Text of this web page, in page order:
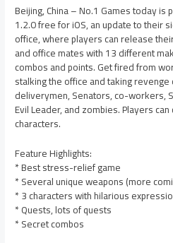
Beijing, China – No.1 Games today is
1.2.0 free for iOS, an update to their
office, where players can release
and office mates with 13 different
combos and points. Get fired from
stalking the office and taking
deliverymen, Senators, co-workers,
Evil Leader, and zombies. Players
characters.
Feature Highlights:
* Best stress-relief game
* Several unique weapons (more
* 3 characters with hilarious
* Quests, lots of quests
* Secret combos